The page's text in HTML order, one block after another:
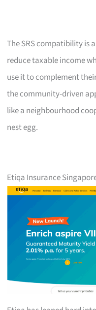
The SRS compatibility is
reduce taxable income
use it to complement
the community-driven
like a neighbourhood
nest egg.
Etiqa Insurance